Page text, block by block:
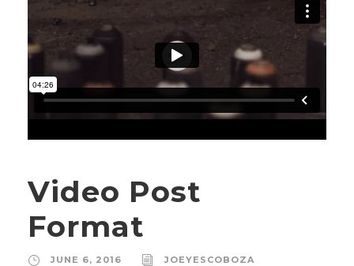
Video Post
Format
JUNE 6, 2016
JOEYESCOBOZA